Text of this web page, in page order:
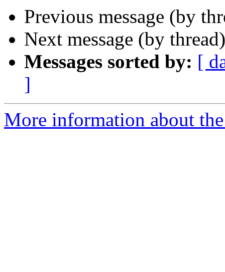
Previous message (by
Next message (by
Messages sorted by: [
]
More information about